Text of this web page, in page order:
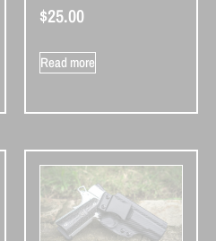
$25.00
Read more